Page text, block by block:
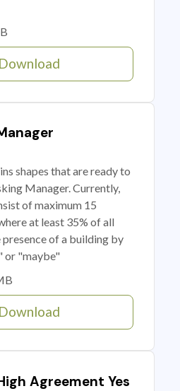
Download
shapes that are ready to
Manager. Currently,
of maximum 15
at least 35% of all
of a building by
or "maybe"
Download
Agreement Yes